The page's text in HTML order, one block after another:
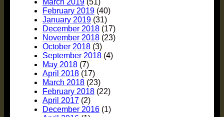
March 2019 (51)
February 2019 (40)
January 2019 (31)
December 2018 (17)
November 2018 (23)
October 2018 (3)
September 2018 (4)
May 2018 (7)
April 2018 (17)
March 2018 (23)
February 2018 (22)
April 2017 (2)
December 2016 (1)